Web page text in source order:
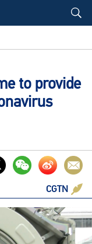
to provide
CGTN